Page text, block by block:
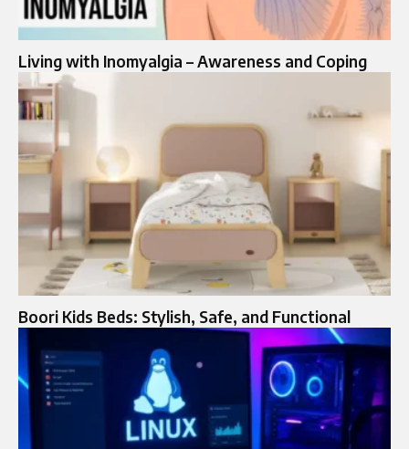
Living with Inomyalgia – Awareness and Coping
Boori Kids Beds: Stylish, Safe, and Functional